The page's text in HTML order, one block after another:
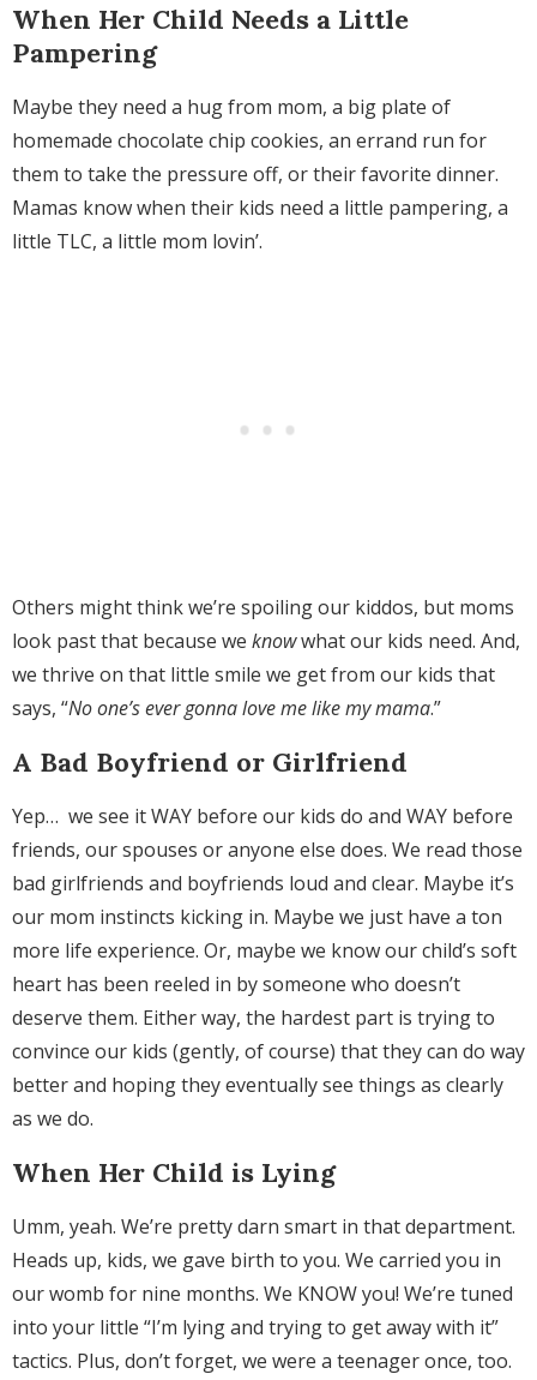
When Her Child Needs a Little
Pampering
Maybe they need a hug from mom, a big plate of
homemade chocolate chip cookies, an errand run for
them to take the pressure off, or their favorite dinner.
Mamas know when their kids need a little pampering, a
little TLC, a little mom lovin’.
Others might think we’re spoiling our kiddos, but moms
look past that because we knowwhat our kids need. And,
we thrive on that little smile we get from our kids that
says, “No one’s ever gonna love me like my mama.”
A Bad Boyfriend or Girlfriend
Yep… we see it WAY before our kids do and WAY before
friends, our spouses or anyone else does. We read those
bad girlfriends and boyfriends loud and clear. Maybe it’s
our mom instincts kicking in. Maybe we just have a ton
more life experience. Or, maybe we know our child’s soft
heart has been reeled in by someone who doesn’t
deserve them. Either way, the hardest part is trying to
convince our kids (gently, of course) that they can do way
better and hoping they eventually see things as clearly
as we do.
When Her Child is Lying
Umm, yeah. We’re pretty darn smart in that department.
Heads up, kids, we gave birth to you. We carried you in
our womb for nine months. We KNOW you! We’re tuned
into your little “I’m lying and trying to get away with it”
tactics. Plus, don’t forget, we were a teenager once, too.